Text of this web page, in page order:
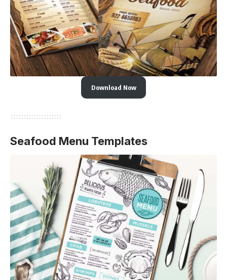
Download Now
Seafood Menu Templates